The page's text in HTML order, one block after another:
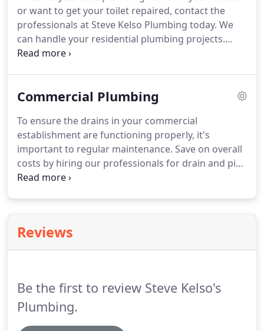
or want to get your toilet repaired, contact the
professionals at Steve Kelso Plumbing today. We
can handle your residential plumbing projects.
With over 40 years of experience, we have the skills
provide honest and dependable plumbing services.
quality services while repairing, replacing, or
installing your plumbing fixtures.
Commercial Plumbing
To ensure the drains in your commercial
establishment are functioning properly, it's
important to regular maintenance. Save on overall
costs by hiring our professionals for drain and pipe
cleaning services.
surrounding areas for over 40 years.
satisfaction is GUARANTEED on all our services.Call
Reviews
Be the first to review Steve Kelso's
Plumbing.